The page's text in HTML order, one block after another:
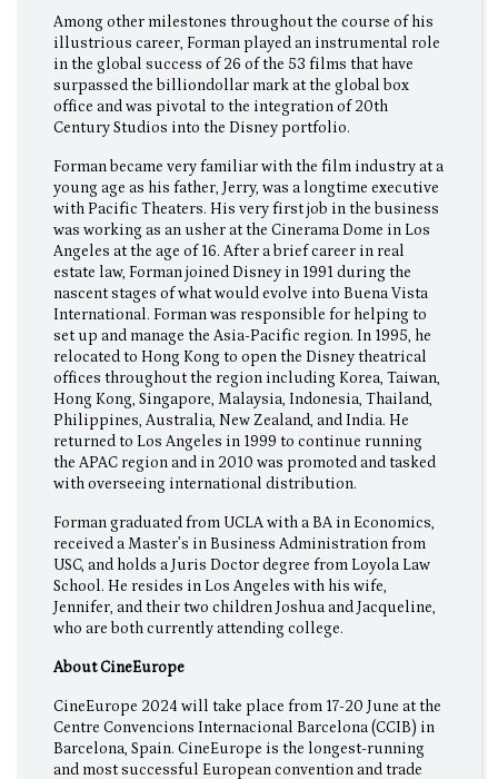
Among other milestones throughout the course of his
illustrious career, Forman played an instrumental role
in the global success of 26 of the 53 films that have
surpassed the billiondollar mark at the global box
office and was pivotal to the integration of 20th
Century Studios into the Disney portfolio.
Forman became very familiar with the film industry at a
young age as his father, Jerry, was a longtime executive
with Pacific Theaters. His very first job in the business
was working as an usher at the Cinerama Dome in Los
Angeles at the age of 16. After a brief career in real
estate law, Forman joined Disney in 1991 during the
nascent stages of what would evolve into Buena Vista
International. Forman was responsible for helping to
set up and manage the Asia-Pacific region. In 1995, he
relocated to Hong Kong to open the Disney theatrical
offices throughout the region including Korea, Taiwan,
Hong Kong, Singapore, Malaysia, Indonesia, Thailand,
Philippines, Australia, New Zealand, and India. He
returned to Los Angeles in 1999 to continue running
the APAC region and in 2010 was promoted and tasked
with overseeing international distribution.
Forman graduated from UCLA with a BA in Economics,
received a Master’s in Business Administration from
USC, and holds a Juris Doctor degree from Loyola Law
School. He resides in Los Angeles with his wife,
Jennifer, and their two children Joshua and Jacqueline,
who are both currently attending college.
About CineEurope
CineEurope 2024 will take place from 17-20 June at the
Centre Convencions Internacional Barcelona (CCIB) in
Barcelona, Spain. CineEurope is the longest-running
and most successful European convention and trade